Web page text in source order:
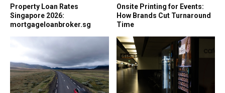
Property Loan Rates
Singapore 2026:
mortgageloanbroker.sg
Onsite Printing for Events:
How Brands Cut Turnaround
Time